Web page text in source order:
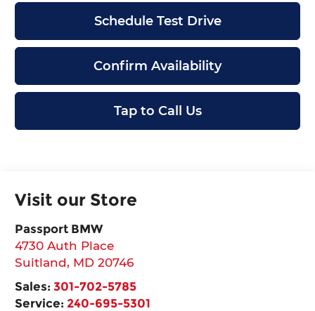
Schedule Test Drive
Confirm Availability
Tap to Call Us
Visit our Store
Passport BMW
4730 Auth Place
Suitland, MD 20746
Sales: 301-702-5785
Service: 240-695-5301